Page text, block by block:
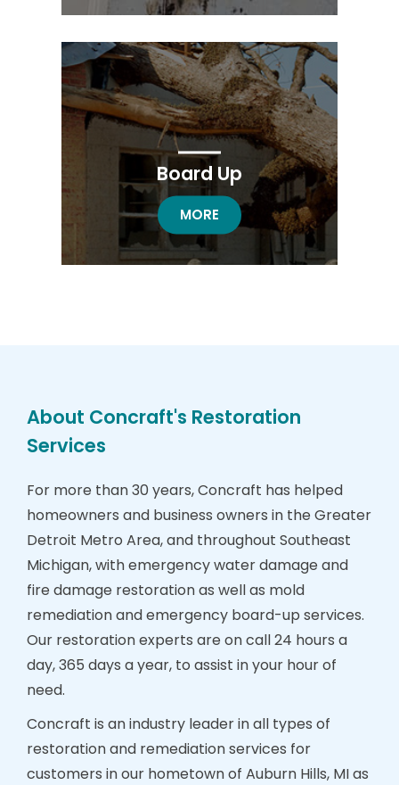
Board Up
BOARD UP RESTORATION
MORE
About Concraft's Restoration
Services
For more than 30 years, Concraft has helped
homeowners and business owners in the Greater
Detroit Metro Area, and throughout Southeast
Michigan, with emergency water damage and
fire damage restoration as well as mold
remediation and emergency board-up services.
Our restoration experts are on call 24 hours a
day, 365 days a year, to assist in your hour of
need.
Concraft is an industry leader in all types of
restoration and remediation services for
customers in our hometown of Auburn Hills, MI as